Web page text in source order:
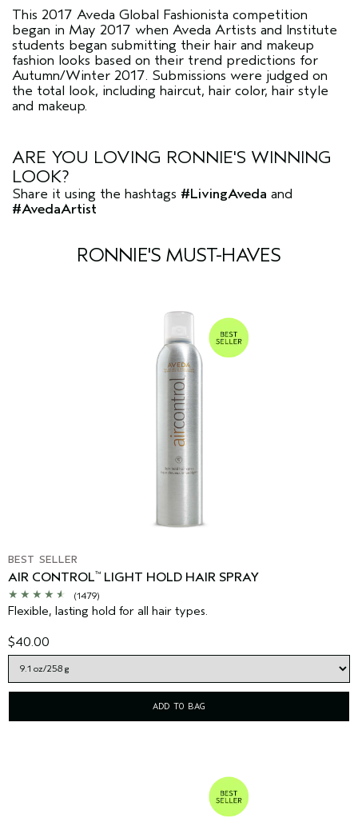
This 2017 Aveda Global Fashionista competition
began in May 2017 when Aveda Artists and Institute
students began submitting their hair and makeup
fashion looks based on their trend predictions for
Autumn/Winter 2017. Submissions were judged on
the total look, including haircut, hair color, hair style
and makeup.
ARE YOU LOVING RONNIE'S WINNING
LOOK?
Share it using the hashtags #LivingAveda and
#AvedaArtist
RONNIE'S MUST-HAVES
BEST SELLER
AIR CONTROL™ LIGHT HOLD HAIR SPRAY
(1479)
Flexible, lasting hold for all hair types.
$40.00
ADD TO BAG